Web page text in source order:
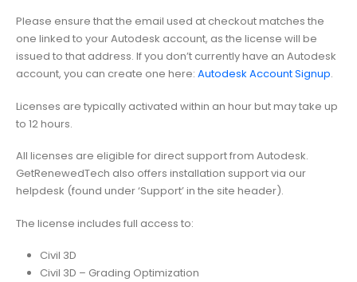
Please ensure that the email used at checkout matches the
one linked to your Autodesk account, as the license will be
issued to that address. If you don’t currently have an Autodesk
account, you can create one here: Autodesk Account Signup.
Licenses are typically activated within an hour but may take up
to 12 hours.
All licenses are eligible for direct support from Autodesk.
GetRenewedTech also offers installation support via our
helpdesk (found under ‘Support’ in the site header).
The license includes full access to:
Civil 3D
Civil 3D – Grading Optimization